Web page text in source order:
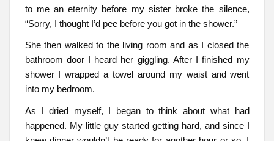
to me an eternity before my sister broke the silence,
“Sorry, I thought I’d pee before you got in the shower.”
She then walked to the living room and as I closed the
bathroom door I heard her giggling. After I finished my
shower I wrapped a towel around my waist and went
into my bedroom.
As I dried myself, I began to think about what had
happened. My little guy started getting hard, and since I